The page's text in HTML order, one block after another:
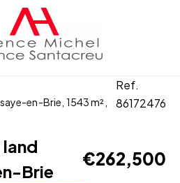
en-Brie, 1543 m²,
Ref.
86172476
Brie
€262,500